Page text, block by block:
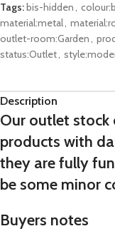
Tags: bis-hidden,
material:metal,
outlet-room:Garden,
status:Outlet,
Description
Our outlet stock
products with
they are fully
be some minor
Buyers notes